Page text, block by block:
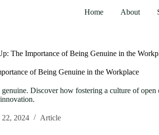
Home About
The Importance of Being Genuine in the
of Being Genuine in the Workplace
Discover how fostering a culture of
2024 Article